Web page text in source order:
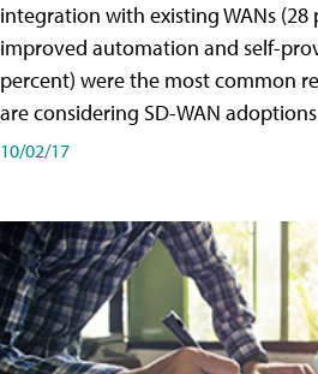
integration with existing WANs (28
improved automation and self-
percent) were the most common
are considering SD-WAN
10/02/17